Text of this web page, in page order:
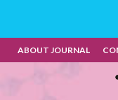
ABOUT JOURNAL